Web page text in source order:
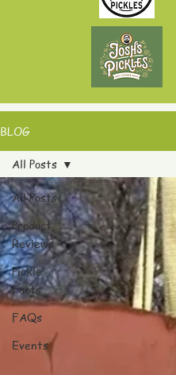
BLOG
All Posts
Product
Reviews
Pickle
Facts
FAQs
Events
All Posts